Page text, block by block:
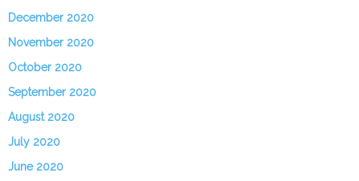
December 2020
November 2020
October 2020
September 2020
August 2020
July 2020
June 2020